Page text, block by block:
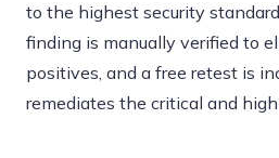
to the highest security
finding is manually verified to
positives, and a free retest is
remediates the critical and